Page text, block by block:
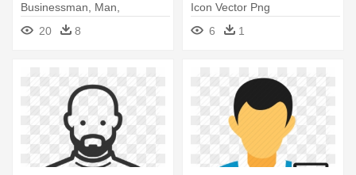
Businessman, Man,
Manager, User - Human
Vector Icon Png
20 8
Icon Vector Png
6
1